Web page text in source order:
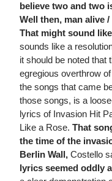
believe two and two
Well then, man alive
That might sound
sounds like a
it should be noted that
egregious overthrow
the songs that came
those songs, is a
lyrics of Invasion Hit
Like a Rose. That
the time of the
Berlin Wall, Costello
lyrics seemed oddly